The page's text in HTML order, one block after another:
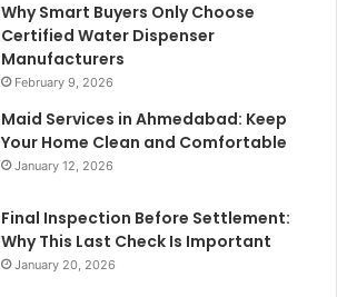
Why Smart Buyers Only Choose
Certified Water Dispenser
Manufacturers
February 9, 2026
Maid Services in Ahmedabad: Keep
Your Home Clean and Comfortable
January 12, 2026
Final Inspection Before Settlement:
Why This Last Check Is Important
January 20, 2026